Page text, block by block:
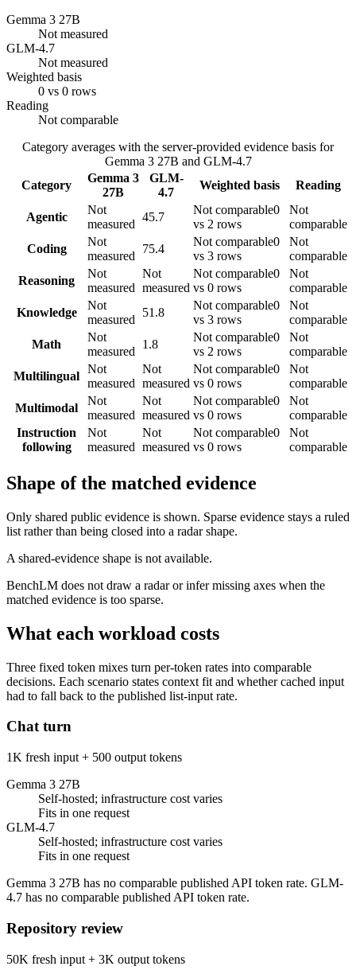
Gemma 3 27B
Not measured
GLM-4.7
Not measured
Weighted basis
0 vs 0 rows
Reading
Not comparable
Category averages with the server-provided evidence basis for
Gemma 3 27B and GLM-4.7
Category
Gemma 3
27B
GLM-
4.7
Weighted basis Reading
Agentic
Not
measured
45.7
Not comparable0
vs 2 rows
Not
comparable
Coding
Not
measured
75.4
Not comparable0
vs 3 rows
Not
comparable
Reasoning
Not
measured
Not
measured
Not comparable0
vs 0 rows
Not
comparable
Knowledge
Not
measured
51.8
Not comparable0
vs 3 rows
Not
comparable
Math
Not
measured
1.8
Not comparable0
vs 2 rows
Not
comparable
Multilingual
Not
measured
Not
measured
Not comparable0
vs 0 rows
Not
comparable
Multimodal
Not
measured
Not
measured
Not comparable0
vs 0 rows
Not
comparable
Instruction
following
Not
measured
Not
measured
Not comparable0
vs 0 rows
Not
comparable
Shape of the matched evidence
Only shared public evidence is shown. Sparse evidence stays a ruled
list rather than being closed into a radar shape.
A shared-evidence shape is not available.
BenchLM does not draw a radar or infer missing axes when the
matched evidence is too sparse.
What each workload costs
Three fixed token mixes turn per-token rates into comparable
decisions. Each scenario states context fit and whether cached input
had to fall back to the published list-input rate.
Chat turn
1K fresh input + 500 output tokens
Gemma 3 27B
Self-hosted; infrastructure cost varies
Fits in one request
GLM-4.7
Self-hosted; infrastructure cost varies
Fits in one request
Gemma 3 27B has no comparable published API token rate. GLM-
4.7 has no comparable published API token rate.
Repository review
50K fresh input + 3K output tokens